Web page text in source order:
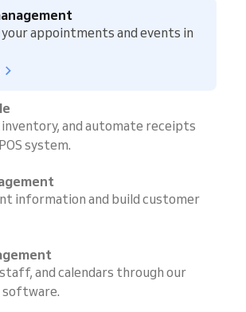
your appointments and events in
inventory, and automate receipts
system.
information and build customer
and calendars through our